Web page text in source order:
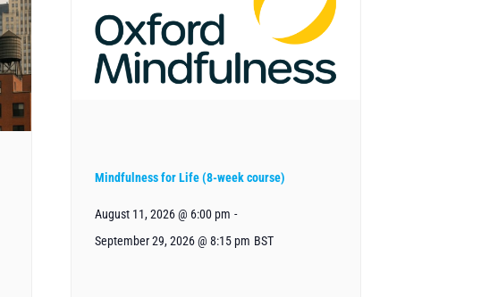
Mindfulness for Life (8-week course)
August 11, 2026 @ 6:00 pm -
September 29, 2026 @ 8:15 pm BST